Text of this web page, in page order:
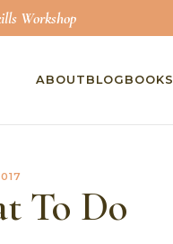
Workshop
ABOUT BLOG BOOKS
To Do